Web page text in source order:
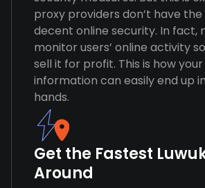
proxy providers don’t have
decent online security. In fact,
monitor users’ online activity
sell it for profit. This is how
information can easily end up
hands.
Get the Fastest
Around